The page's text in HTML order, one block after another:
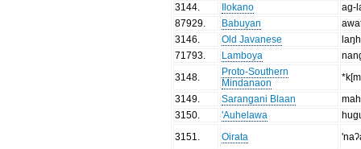
3144
Ilokano
ag-
87929
Babuyan
3146
Old Javanese
71793
Lamboya
3148
Proto-Southern
Mindanaon
3149
Sarangani Blaan
3150
'Auhelawa
3151
Oirata